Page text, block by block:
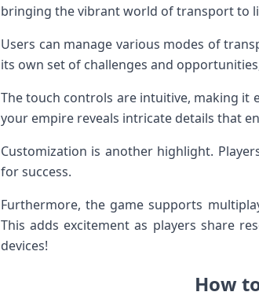
bringing the vibrant world of transport to
Users can manage various modes of
its own set of challenges and
The touch controls are intuitive, making it
your empire reveals intricate details that
Customization is another highlight.
for success.
Furthermore, the game supports
This adds excitement as players share
devices!
How